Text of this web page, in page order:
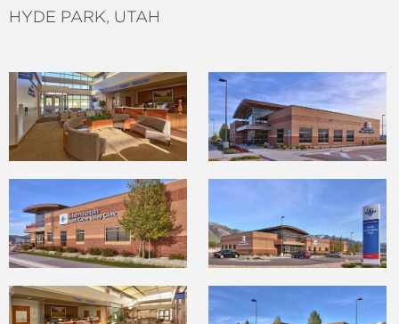
HYDE PARK, UTAH